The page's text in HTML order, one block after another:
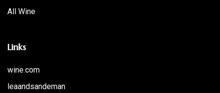
All Wine
Links
wine.com
leaandsandeman